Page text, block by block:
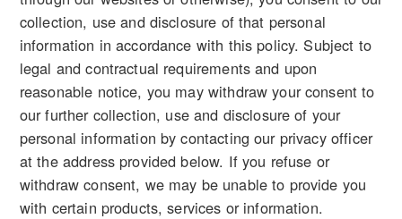
collection, use and disclosure of that personal
information in accordance with this policy. Subject to
legal and contractual requirements and upon
reasonable notice, you may withdraw your consent to
our further collection, use and disclosure of your
personal information by contacting our privacy officer
at the address provided below. If you refuse or
withdraw consent, we may be unable to provide you
with certain products, services or information.